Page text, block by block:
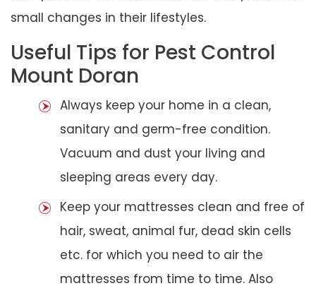
small changes in their lifestyles.
Useful Tips for Pest Control
Mount Doran
Always keep your home in a clean,
sanitary and germ-free condition.
Vacuum and dust your living and
sleeping areas every day.
Keep your mattresses clean and free of
hair, sweat, animal fur, dead skin cells
etc. for which you need to air the
mattresses from time to time. Also